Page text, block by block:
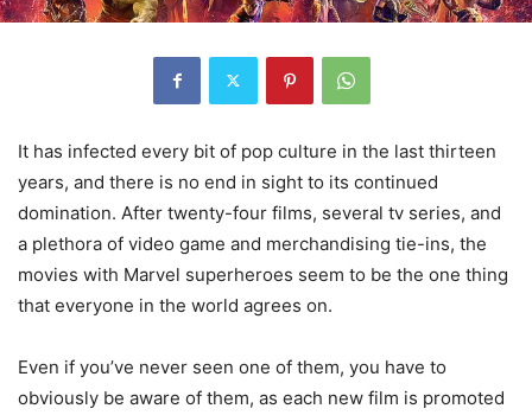
It has infected every bit of pop culture in the last thirteen
years, and there is no end in sight to its continued
domination. After twenty-four films, several tv series, and
a plethora of video game and merchandising tie-ins, the
movies with Marvel superheroes seem to be the one thing
that everyone in the world agrees on.
Even if you’ve never seen one of them, you have to
obviously be aware of them, as each new film is promoted